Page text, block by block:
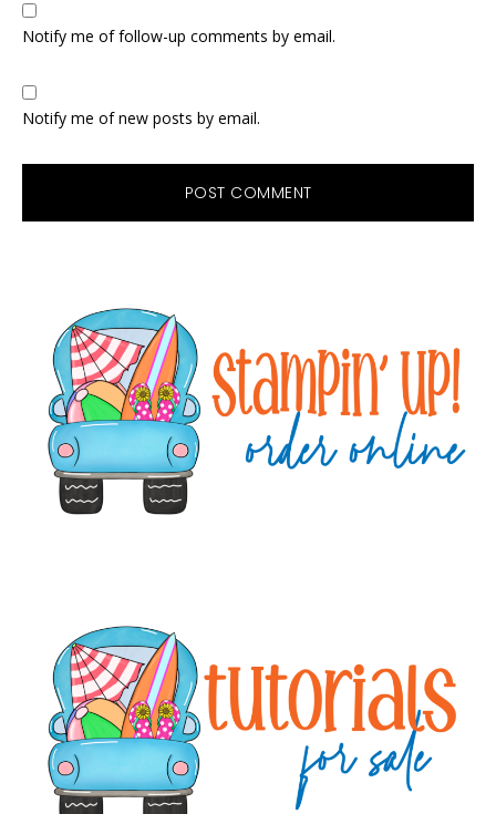
Notify me of follow-up comments by email.
Notify me of new posts by email.
Sidebar